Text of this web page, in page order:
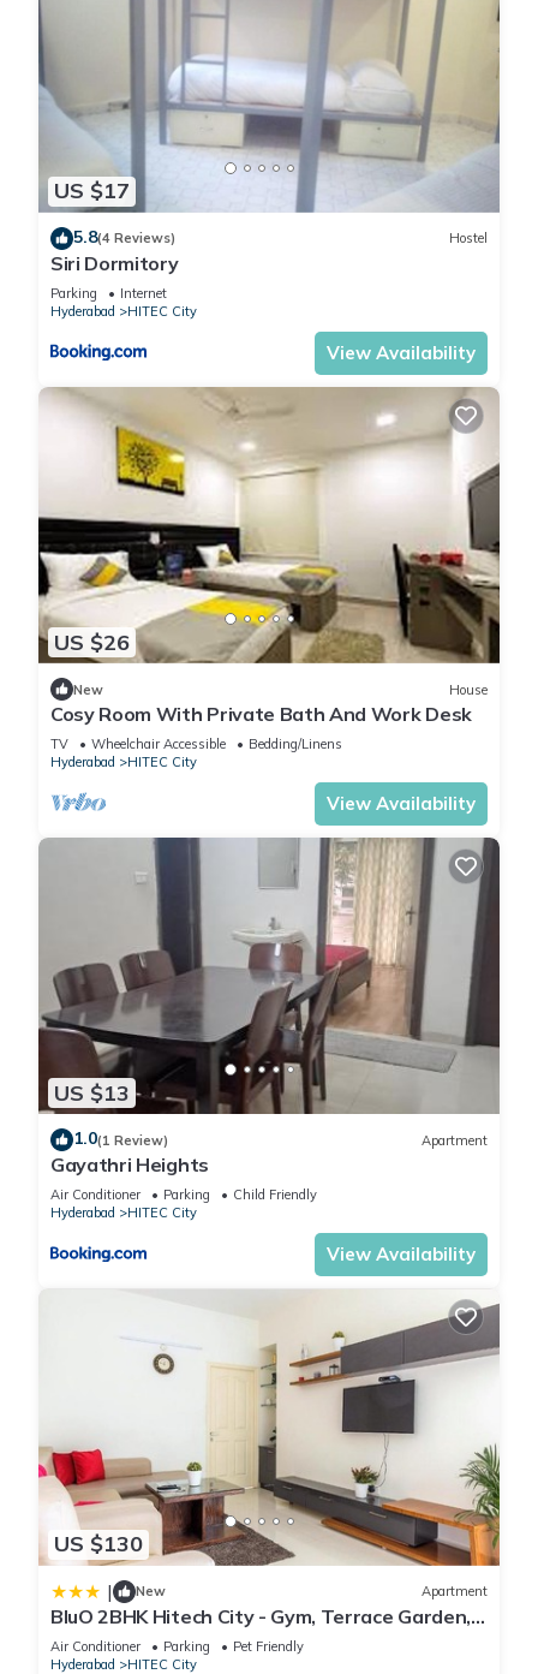
US $17
5.8(4 Reviews) Hostel
Siri Dormitory
Parking
Internet
Hyderabad
HITEC City
View Availability
US $26
New House
Cosy Room With Private Bath And Work Desk
TV Wheelchair Accessible
Bedding/Linens
Hyderabad
HITEC City
View Availability
US $13
1.0(1 Review) Apartment
Gayathri Heights
Air Conditioner Parking
Child Friendly
Hyderabad
HITEC City
View Availability
US $130
| New Apartment
BluO 2BHK Hitech City - Gym, Terrace Garden,
Lift
Air Conditioner Parking
Pet Friendly
Hyderabad
HITEC City